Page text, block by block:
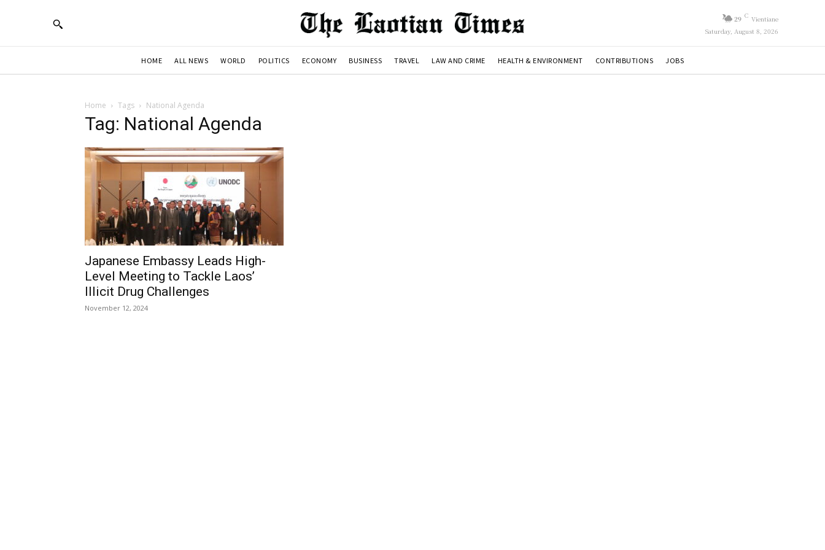
29 C Vientiane
Saturday, August 8, 2026
HOME ALL NEWS WORLD POLITICS ECONOMY BUSINESS TRAVEL LAW AND CRIME HEALTH & ENVIRONMENT CONTRIBUTIONS JOBS
Home Tags National Agenda
Tag: National Agenda
Japanese Embassy Leads High-
Level Meeting to Tackle Laos’
Illicit Drug Challenges
November 12, 2024